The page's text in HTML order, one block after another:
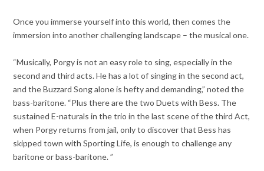
Once you immerse yourself into this world, then comes the
immersion into another challenging landscape – the musical one.
“Musically, Porgy is not an easy role to sing, especially in the
second and third acts. He has a lot of singing in the second act,
and the Buzzard Song alone is hefty and demanding,” noted the
bass-baritone. “Plus there are the two Duets with Bess. The
sustained E-naturals in the trio in the last scene of the third Act,
when Porgy returns from jail, only to discover that Bess has
skipped town with Sporting Life, is enough to challenge any
baritone or bass-baritone. ”